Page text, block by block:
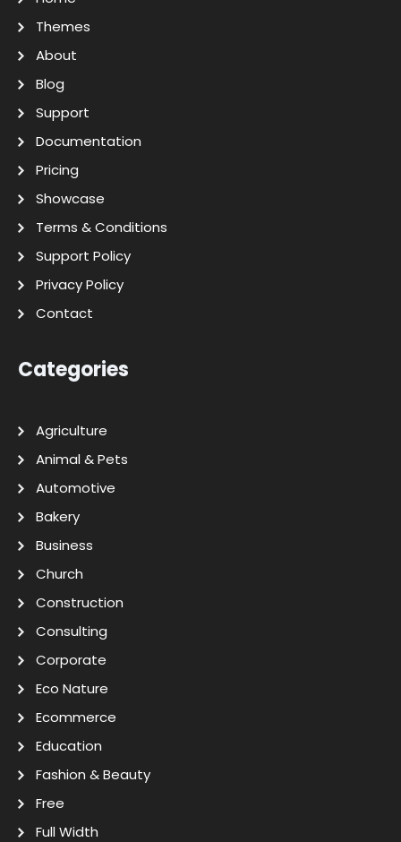
Themes
About
Blog
Support
Documentation
Pricing
Showcase
Terms & Conditions
Support Policy
Privacy Policy
Contact
Categories
Agriculture
Animal & Pets
Automotive
Bakery
Business
Church
Construction
Consulting
Corporate
Eco Nature
Ecommerce
Education
Fashion & Beauty
Free
Full Width